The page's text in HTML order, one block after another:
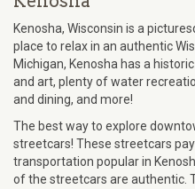
Kenosha, Wisconsin is a
place to relax in an authentic
Michigan, Kenosha has a
and art, plenty of water
and dining, and more!
The best way to explore
streetcars! These streetcars
transportation popular in
of the streetcars are authentic.